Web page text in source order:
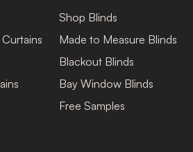
Shop Blinds
Made to Measure Blinds
Blackout Blinds
Bay Window Blinds
Free Samples